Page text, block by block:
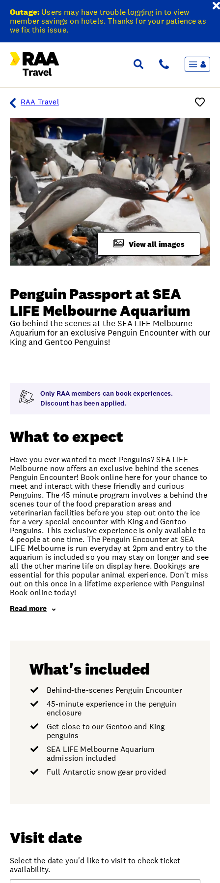
Outage: Users may have trouble logging in to view
member savings on hotels. Thanks for your patience as
we fix this issue.
Menu
Flights & Stays
Holidays & Destinations
Travel extras
Inspiration
My bookings
Wishlist
FAQ
Unlock member savings
RAA Travel
Overview
View all images
Penguin Passport at SEA
LIFE Melbourne Aquarium
Go behind the scenes at the SEA LIFE Melbourne
Aquarium for an exclusive Penguin Encounter with our
King and Gentoo Penguins!
Only RAA members can book experiences.
Discount has been applied.
What to expect
Have you ever wanted to meet Penguins? SEA LIFE
Melbourne now offers an exclusive behind the scenes
Penguin Encounter! Book online here for your chance to
meet and interact with these friendly and curious
Penguins. The 45 minute program involves a behind the
scenes tour of the food preparation areas and
veterinarian facilities before you step out onto the ice
for a very special encounter with King and Gentoo
Penguins. This exclusive experience is only available to
4 people at one time. The Penguin Encounter at SEA
LIFE Melbourne is run everyday at 2pm and entry to the
aquarium is included so you may stay on longer and see
all the other marine life on display here. Bookings are
essential for this popular animal experience. Don't miss
out on this once in a lifetime experience with Penguins!
Book online today!
Read more
What's included
Behind-the-scenes Penguin Encounter
45-minute experience in the penguin
enclosure
Get close to our Gentoo and King
penguins
SEA LIFE Melbourne Aquarium
admission included
Full Antarctic snow gear provided
Visit date
Select the date you'd like to visit to check ticket
availability.